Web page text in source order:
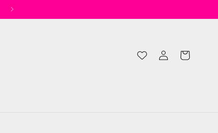
Log
in
Cart